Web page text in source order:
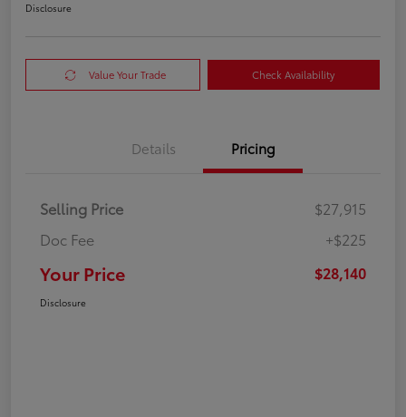
Disclosure
Value Your Trade Check Availability
Details Pricing
Selling Price
$27,915
Doc Fee
+$225
Your Price $28,140
Disclosure